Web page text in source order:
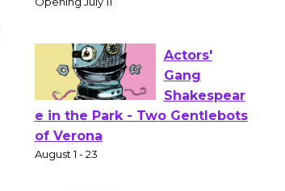
Culver City Public Theater
Opening July 11
Actors'